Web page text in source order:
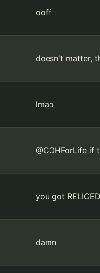
ooff
doesn't matter,
lmao
@COHForLife if
you got
damn